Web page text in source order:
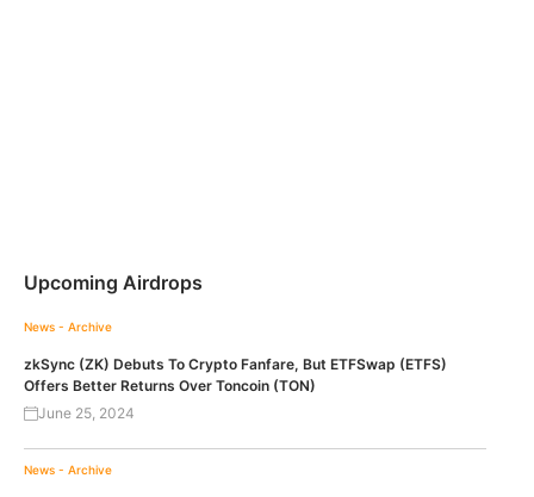
Upcoming Airdrops
News - Archive
zkSync (ZK) Debuts To Crypto Fanfare, But ETFSwap (ETFS)
Offers Better Returns Over Toncoin (TON)
June 25, 2024
News - Archive